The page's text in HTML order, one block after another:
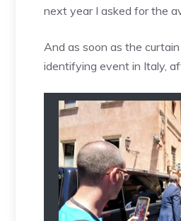
next year I asked for the
And as soon as the
identifying event in Italy,